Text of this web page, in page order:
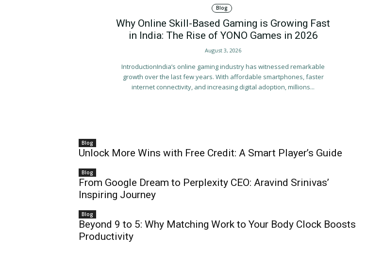
Blog
Why Online Skill-Based Gaming is Growing Fast
in India: The Rise of YONO Games in 2026
August 3, 2026
IntroductionIndia’s online gaming industry has witnessed remarkable
growth over the last few years. With affordable smartphones, faster
internet connectivity, and increasing digital adoption, millions...
Blog
Unlock More Wins with Free Credit: A Smart Player’s Guide
Blog
From Google Dream to Perplexity CEO: Aravind Srinivas’
Inspiring Journey
Blog
Beyond 9 to 5: Why Matching Work to Your Body Clock Boosts
Productivity